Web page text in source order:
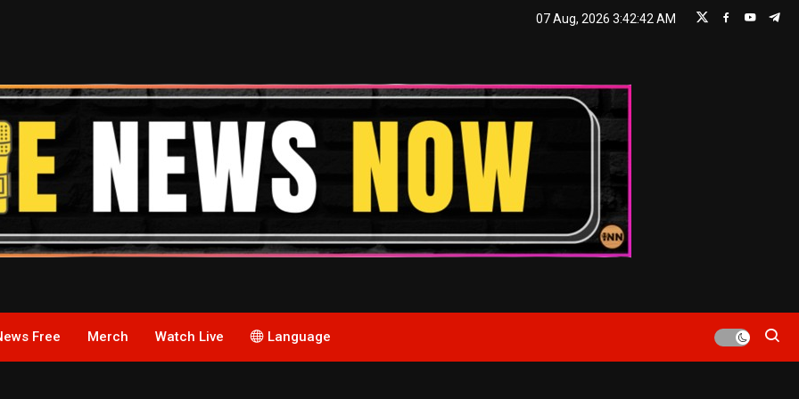
07 Aug, 2026 3:42:44 AM
Free Merch Watch Live Language